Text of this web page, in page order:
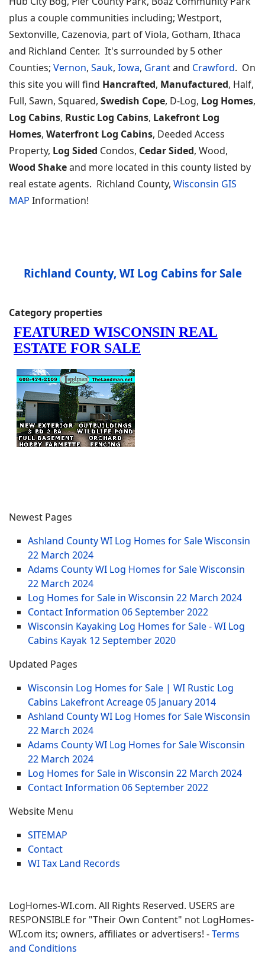
plus a couple communities including; Westport,
Sextonville, Cazenovia, part of Viola, Gotham, Ithaca
and Richland Center. It's surrounded by 5 other
Counties; Vernon, Sauk, Iowa, Grantand Crawford. On
this site you will find Hancrafted, Manufactured, Half,
Full, Sawn, Squared, Swedish Cope, D-Log, Log Homes,
Log Cabins, Rustic Log Cabins, Lakefront Log
Homes, Waterfront Log Cabins, Deeded Access
Property, Log Sided Condos, Cedar Sided, Wood,
Wood Shakeand more located in this county listed by
real estate agents. Richland County, Wisconsin GIS
MAP Information!
Richland County, WI Log Cabins for Sale
Category properties
Newest Pages
Ashland County WI Log Homes for Sale Wisconsin
22 March 2024
Adams County WI Log Homes for Sale Wisconsin
22 March 2024
Log Homes for Sale in Wisconsin 22 March 2024
Contact Information 06 September 2022
Wisconsin Kayaking Log Homes for Sale - WI Log
Cabins Kayak 12 September 2020
Updated Pages
Wisconsin Log Homes for Sale | WI Rustic Log
Cabins Lakefront Acreage05 January 2014
Ashland County WI Log Homes for Sale Wisconsin
22 March 2024
Adams County WI Log Homes for Sale Wisconsin
22 March 2024
Log Homes for Sale in Wisconsin 22 March 2024
Contact Information 06 September 2022
Website Menu
SITEMAP
Contact
WI Tax Land Records
LogHomes-WI.com. All Rights Reserved. USERS are
RESPONSIBLE for "Their Own Content" not LogHomes-
WI.com its; owners, affiliates or advertisers! -Terms
and Conditions